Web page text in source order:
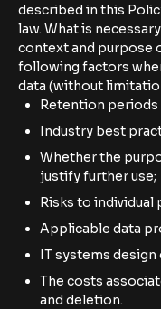
described in this
law. What is
context and purpose
following factors
data (without
Retention periods
Industry best
Whether the
justify further use;
Risks to individual
Applicable data
IT systems
The costs
and deletion.